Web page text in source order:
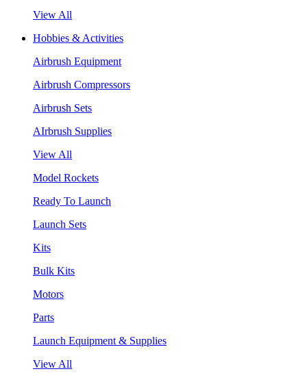
View All
Hobbies & Activities
Airbrush Equipment
Airbrush Compressors
Airbrush Sets
AIrbrush Supplies
View All
Model Rockets
Ready To Launch
Launch Sets
Kits
Bulk Kits
Motors
Parts
Launch Equipment & Supplies
View All